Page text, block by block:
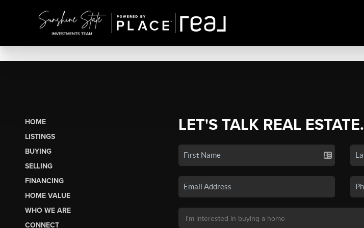
HOME
LISTINGS
BUYING
SELLING
FINANCING
HOME VALUE
WHO WE ARE
CONNECT
LET'S TALK REAL ESTATE.